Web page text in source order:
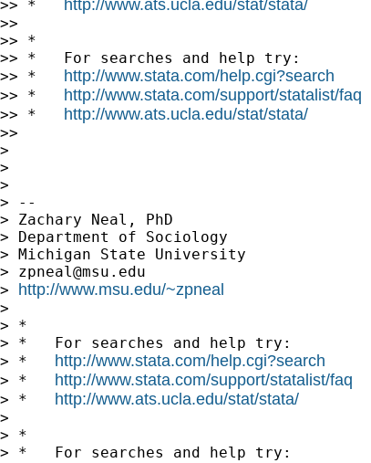
>> * http://www.ats.ucla.edu/stat/stata/
>>
>> *
>> *   For searches and help try:
>> * http://www.stata.com/help.cgi?search
>> * http://www.stata.com/support/statalist/faq
>> * http://www.ats.ucla.edu/stat/stata/
>>
>
>
>
> --
> Zachary Neal, PhD
> Department of Sociology
> Michigan State University
> zpneal@msu.edu
> http://www.msu.edu/~zpneal
>
> *
> *   For searches and help try:
> * http://www.stata.com/help.cgi?search
> * http://www.stata.com/support/statalist/faq
> * http://www.ats.ucla.edu/stat/stata/
>
> *
> *   For searches and help try: